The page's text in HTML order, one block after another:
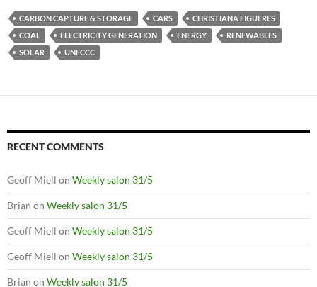
CARBON CAPTURE & STORAGE CARS
CHRISTIANA FIGUERES
COAL
ELECTRICITY GENERATION ENERGY
RENEWABLES
SOLAR
UNFCCC
RECENT COMMENTS
Geoff Miell on Weekly salon 31/5
Brian on Weekly salon 31/5
Geoff Miell on Weekly salon 31/5
Geoff Miell on Weekly salon 31/5
Brian on Weekly salon 31/5